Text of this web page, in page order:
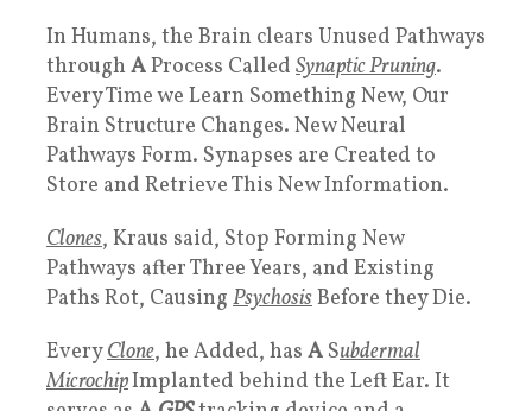
In Humans, the Brain clears Unused Pathways
through AProcess Called Synaptic Pruning.
Every Time we Learn Something New, Our
Brain Structure Changes. New Neural
Pathways Form. Synapses are Created to
Store and Retrieve This New Information.
Clones, Kraus said, Stop Forming New
Pathways after Three Years, and Existing
Paths Rot, Causing PsychosisBefore they Die.
EveryClone, he Added, has A Subdermal
MicrochipImplanted behind the Left Ear. It